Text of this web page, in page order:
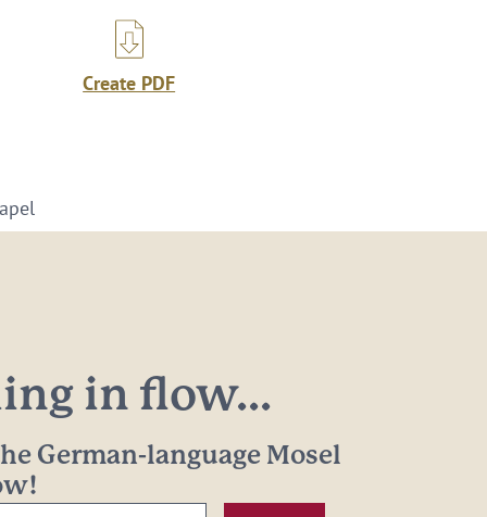
Create PDF
in flow...
German-language Mosel